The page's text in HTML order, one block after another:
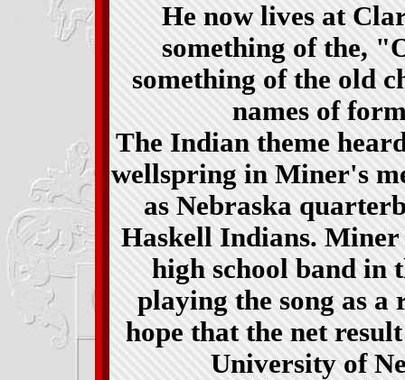
He now lives at
something of the,
something of the old
names of
The Indian theme
wellspring in Miner's
as Nebraska
Haskell Indians. Miner
high school band in
playing the song as
hope that the net
University of